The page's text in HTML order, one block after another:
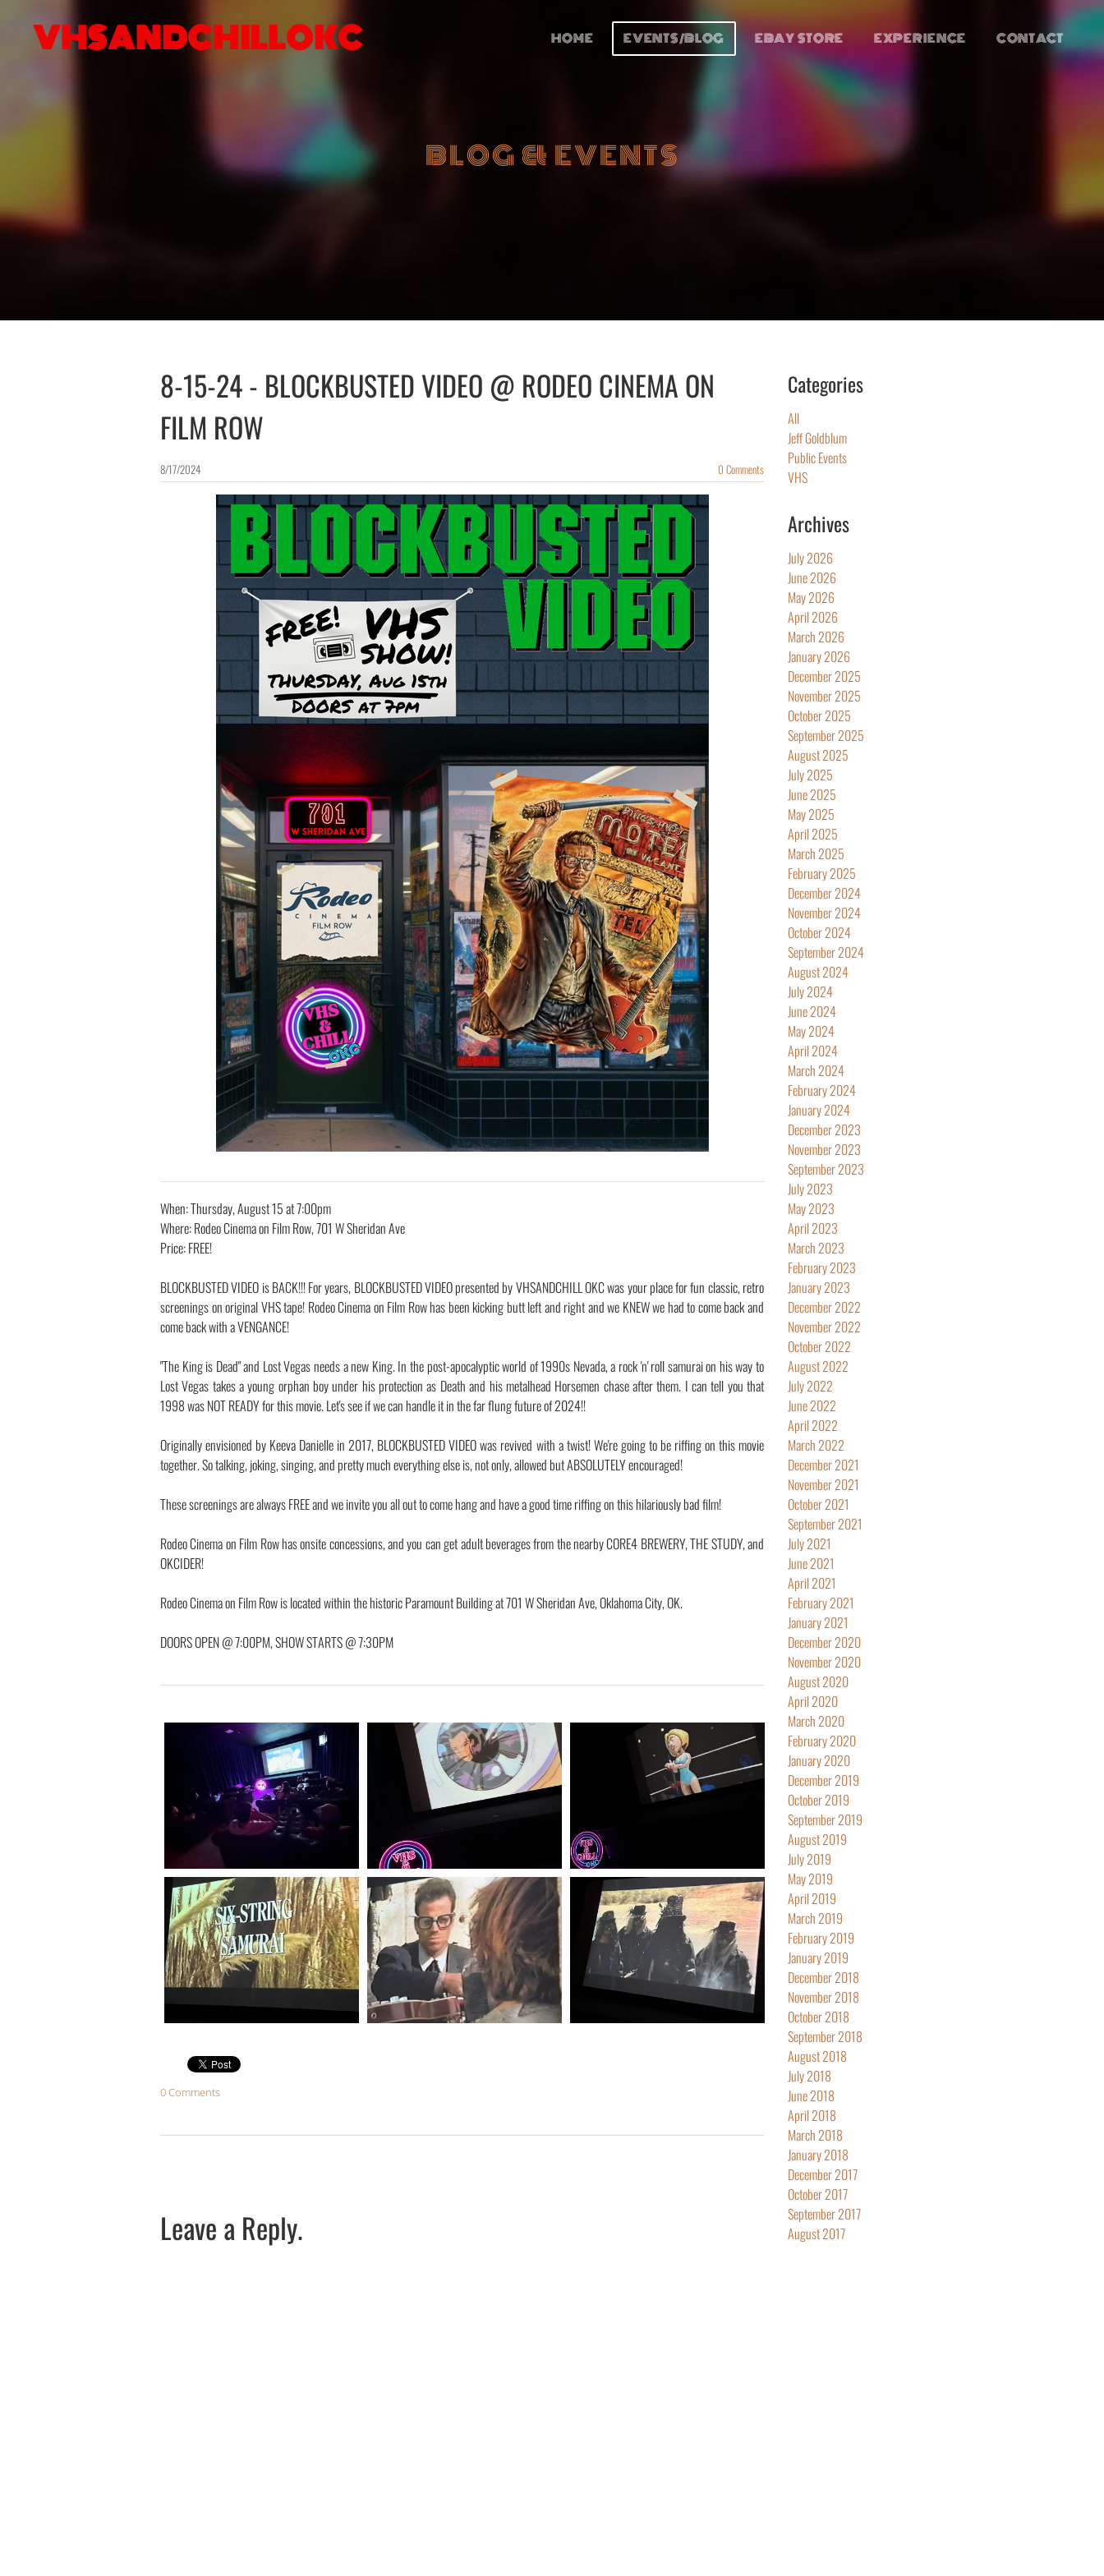
VHSANDCHILLOKC HOME EVENTS/BLOG EBAY STORE EXPERIENCE CONTACT
BLOG & EVENTS
8-15-24 - BLOCKBUSTED VIDEO @ RODEO CINEMA ON
FILM ROW
8/17/2024 0 Comments
When: Thursday, August 15 at 7:00pm
Where: Rodeo Cinema on Film Row, 701 W Sheridan Ave
Price: FREE!
BLOCKBUSTED VIDEO is BACK!!! For years, BLOCKBUSTED VIDEO presented by VHSANDCHILL OKC was your place for fun classic, retro
screenings on original VHS tape! Rodeo Cinema on Film Row has been kicking butt left and right and we KNEW we had to come back and
come back with a VENGANCE!
"The King is Dead" and Lost Vegas needs a new King. In the post-apocalyptic world of 1990s Nevada, a rock 'n' roll samurai on his way to
Lost Vegas takes a young orphan boy under his protection as Death and his metalhead Horsemen chase after them. I can tell you that
1998 was NOT READY for this movie. Let's see if we can handle it in the far flung future of 2024!!
Originally envisioned by Keeva Danielle in 2017, BLOCKBUSTED VIDEO was revived with a twist! We're going to be riffing on this movie
together. So talking, joking, singing, and pretty much everything else is, not only, allowed but ABSOLUTELY encouraged!
These screenings are always FREE and we invite you all out to come hang and have a good time riffing on this hilariously bad film!
Rodeo Cinema on Film Row has onsite concessions, and you can get adult beverages from the nearby CORE4 BREWERY, THE STUDY, and
OKCIDER!
Rodeo Cinema on Film Row is located within the historic Paramount Building at 701 W Sheridan Ave, Oklahoma City, OK.
DOORS OPEN @ 7:00PM, SHOW STARTS @ 7:30PM
0 Comments
Leave a Reply.
Categories
All
Jeff Goldblum
Public Events
VHS
Archives
July 2026
June 2026
May 2026
April 2026
March 2026
January 2026
December 2025
November 2025
October 2025
September 2025
August 2025
July 2025
June 2025
May 2025
April 2025
March 2025
February 2025
December 2024
November 2024
October 2024
September 2024
August 2024
July 2024
June 2024
May 2024
April 2024
March 2024
February 2024
January 2024
December 2023
November 2023
September 2023
July 2023
May 2023
April 2023
March 2023
February 2023
January 2023
December 2022
November 2022
October 2022
August 2022
July 2022
June 2022
April 2022
March 2022
December 2021
November 2021
October 2021
September 2021
July 2021
June 2021
April 2021
February 2021
January 2021
December 2020
November 2020
August 2020
April 2020
March 2020
February 2020
January 2020
December 2019
October 2019
September 2019
August 2019
July 2019
May 2019
April 2019
March 2019
February 2019
January 2019
December 2018
November 2018
October 2018
September 2018
August 2018
July 2018
June 2018
April 2018
March 2018
January 2018
December 2017
October 2017
September 2017
August 2017